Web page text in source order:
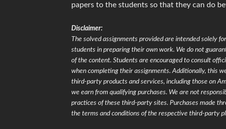
papers to the students so that they can do
Disclaimer:
The solved assignments provided are intended solely
students in preparing their own work. We do not
of the content. Students are encouraged to consult
when completing their assignments. Additionally, this
third-party products and services, including those on
we earn from qualifying purchases. We are not
practices of these third-party sites. Purchases made
the terms and conditions of the respective third-party